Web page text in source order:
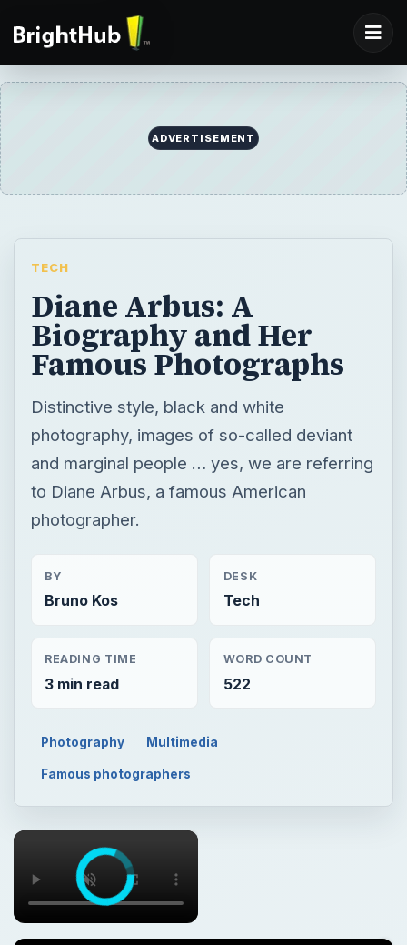
ADVERTISEMENT
TECH
Diane Arbus: A
Biography and Her
Famous Photographs
Distinctive style, black and white
photography, images of so-called deviant
and marginal people … yes, we are referring
to Diane Arbus, a famous American
photographer.
BY
Bruno Kos
DESK
Tech
READING TIME
3 min read
WORD COUNT
522
Photography Multimedia
Famous photographers
×